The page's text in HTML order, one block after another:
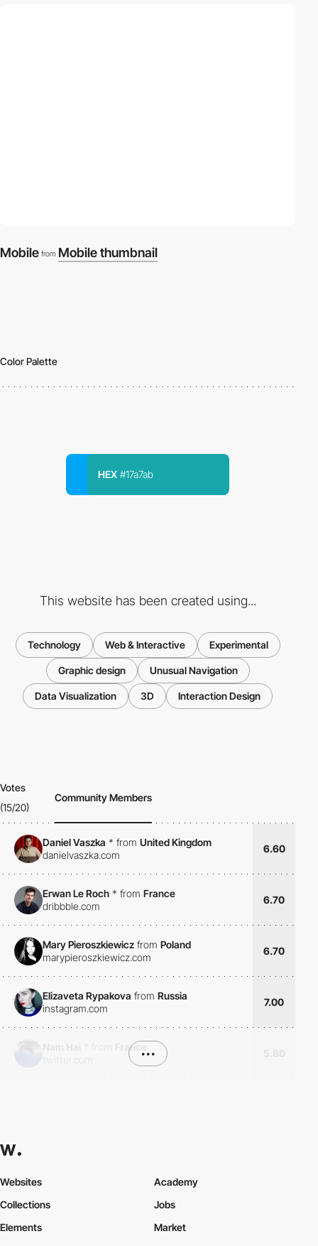
Mobile from Mobile thumbnail
Color Palette
HEX #17a7ab
This website has been created using...
Technology Web & Interactive Experimental
Graphic design Unusual Navigation
Data Visualization 3D Interaction Design
Votes
(15/20)
Community Members
Daniel Vaszka * from United Kingdom
danielvaszka.com
6.60
Erwan Le Roch * from France
dribbble.com
6.70
Mary Pieroszkiewicz from Poland
marypieroszkiewicz.com
6.70
Elizaveta Rypakova from Russia
instagram.com
7.00
France
•••
Websites
Collections
Elements
Academy
Jobs
Market